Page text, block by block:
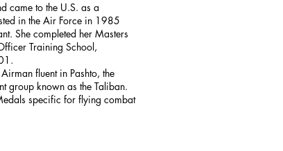
came to the U.S. as a
in the Air Force in 1985
She completed her Masters
Training School,
fluent in Pashto, the
group known as the Taliban.
specific for flying combat